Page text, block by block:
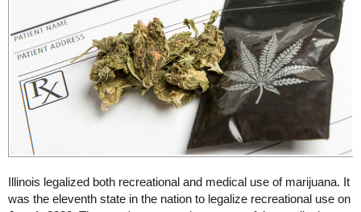
Illinois legalized both recreational and medical use of marijuana. It
was the eleventh state in the nation to legalize recreational use on